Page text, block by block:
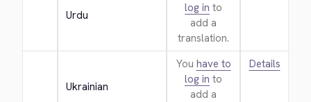
Urdu
log in to
add a
translation.
Ukrainian
You have to
log in to
add a
Details